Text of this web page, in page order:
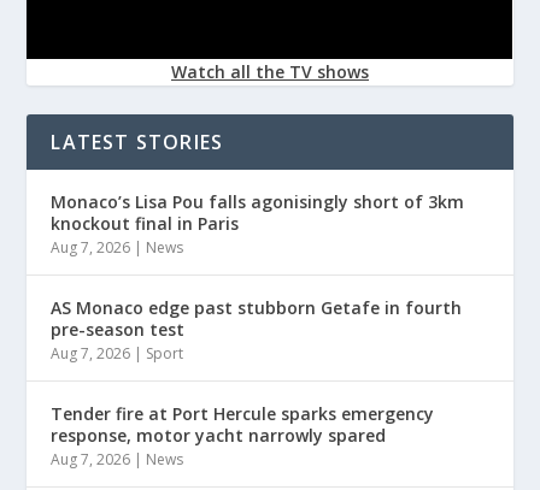
Watch all the TV shows
LATEST STORIES
Monaco’s Lisa Pou falls agonisingly short of 3km
knockout final in Paris
Aug 7, 2026 | News
AS Monaco edge past stubborn Getafe in fourth
pre-season test
Aug 7, 2026 | Sport
Tender fire at Port Hercule sparks emergency
response, motor yacht narrowly spared
Aug 7, 2026 | News